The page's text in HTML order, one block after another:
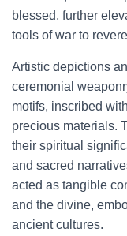
blessed, further
tools of war to
Artistic depictions
ceremonial
motifs, inscribed
precious materials.
their spiritual
and sacred
acted as tangible
and the divine,
ancient cultures.